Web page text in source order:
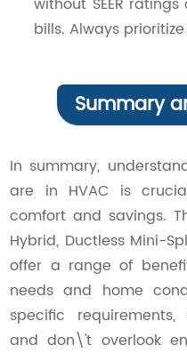
bills. Always
Summary
In summary,
are in HVAC is
comfort and savings.
Hybrid, Ductless Mini-
offer a range of
needs and home
specific
and don\'t overlook